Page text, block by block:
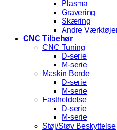
Plasma
Gravering
Skæring
Andre
CNC Tilbehør
CNC Tuning
D-serie
M-serie
Maskin Borde
D-serie
M-serie
Fastholdelse
D-serie
M-serie
Støj/Støv Beskyttelse